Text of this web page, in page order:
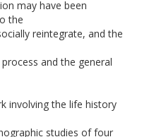
may have been
the
reintegrate, and the
and the general
involving the life history
studies of four